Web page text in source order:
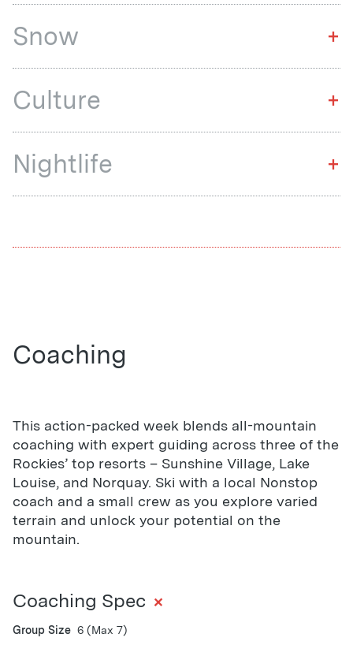
Snow +
Culture +
Nightlife +
Coaching
This action-packed week blends all-mountain
coaching with expert guiding across three of the
Rockies’ top resorts – Sunshine Village, Lake
Louise, and Norquay. Ski with a local Nonstop
coach and a small crew as you explore varied
terrain and unlock your potential on the
mountain.
Coaching Spec+
Group Size 6 (Max 7)